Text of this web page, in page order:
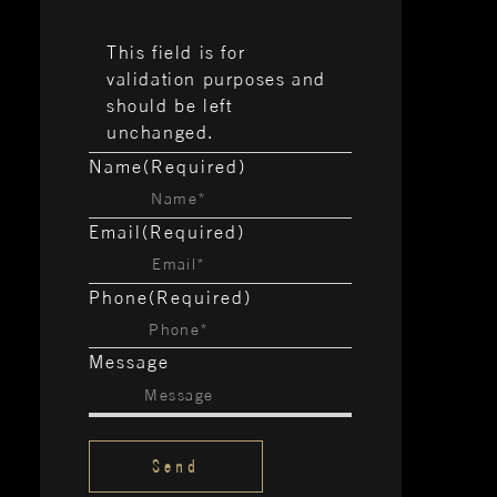
This field is for
validation purposes and
should be left
unchanged.
Name(Required)
Email (Required)
Phone(Required)
Message